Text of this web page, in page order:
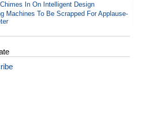
In On Intelligent Design
Machines To Be Scrapped For Applause-